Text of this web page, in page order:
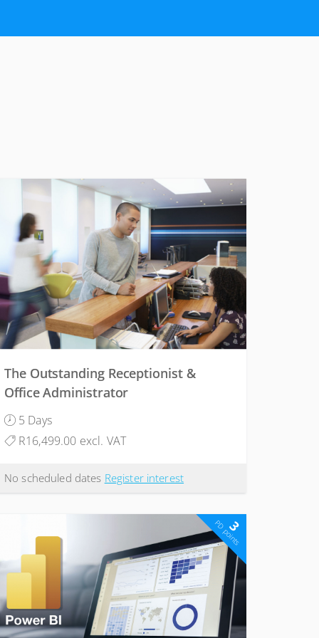
The Outstanding Receptionist &
Office Administrator
5 Days
R16,499.00 excl. VAT
No scheduled dates Register interest
3
PD points